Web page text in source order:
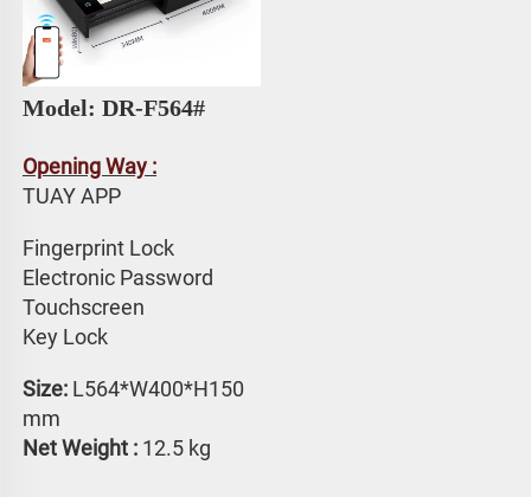
Model: DR-F564#
Opening Way :
TUAY APP
Fingerprint Lock
Electronic Password
Touchscreen
Key Lock
Size: L564*W400*H150
mm
Net Weight : 12.5 kg